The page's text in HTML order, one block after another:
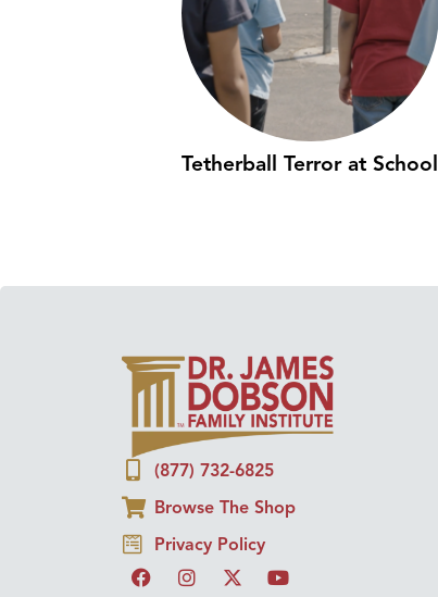
Tetherball Terror at School
(877) 732-6825
Browse The Shop
Privacy Policy